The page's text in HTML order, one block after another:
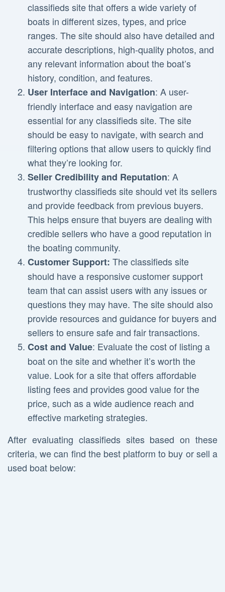
classifieds site that offers a wide variety of
boats in different sizes, types, and price
ranges. The site should also have detailed and
accurate descriptions, high-quality photos, and
any relevant information about the boat’s
history, condition, and features.
User Interface and Navigation: A user-
friendly interface and easy navigation are
essential for any classifieds site. The site
should be easy to navigate, with search and
filtering options that allow users to quickly find
what they’re looking for.
Seller Credibility and Reputation: A
trustworthy classifieds site should vet its sellers
and provide feedback from previous buyers.
This helps ensure that buyers are dealing with
credible sellers who have a good reputation in
the boating community.
Customer Support: The classifieds site
should have a responsive customer support
team that can assist users with any issues or
questions they may have. The site should also
provide resources and guidance for buyers and
sellers to ensure safe and fair transactions.
Cost and Value: Evaluate the cost of listing a
boat on the site and whether it’s worth the
value. Look for a site that offers affordable
listing fees and provides good value for the
price, such as a wide audience reach and
effective marketing strategies.
After evaluating classifieds sites based on these
criteria, we can find the best platform to buy or sell a
used boat below: